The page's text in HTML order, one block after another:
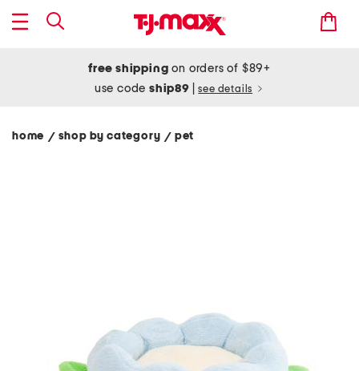
free shipping on orders of $89+
use codeship89 see details
home / shop by category/ pet